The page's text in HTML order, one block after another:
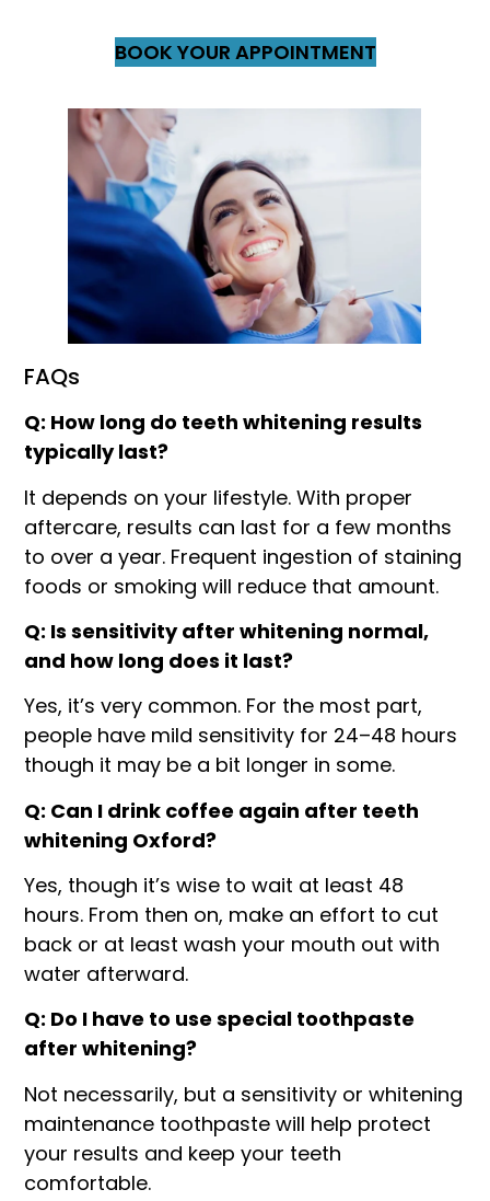
BOOK YOUR APPOINTMENT
FAQs
Q: How long do teeth whitening results
typically last?
It depends on your lifestyle. With proper
aftercare, results can last for a few months
to over a year. Frequent ingestion of staining
foods or smoking will reduce that amount.
Q: Is sensitivity after whitening normal,
and how long does it last?
Yes, it’s very common. For the most part,
people have mild sensitivity for 24–48 hours
though it may be a bit longer in some.
Q: Can I drink coffee again after teeth
whitening Oxford?
Yes, though it’s wise to wait at least 48
hours. From then on, make an effort to cut
back or at least wash your mouth out with
water afterward.
Q: Do I have to use special toothpaste
after whitening?
Not necessarily, but a sensitivity or whitening
maintenance toothpaste will help protect
your results and keep your teeth
comfortable.